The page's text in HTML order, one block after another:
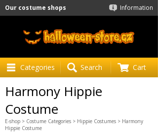
Information
Our costume shops
Categories Search Cart
Harmony Hippie
Costume
E-shop > Costume Categories > Hippie Costumes > Harmony
Hippie Costume